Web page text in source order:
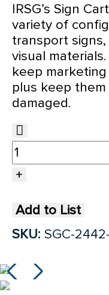
IRSG’s Sign
variety of
transport
visual
keep
plus keep
damaged.
Add to List
SKU: SGC-